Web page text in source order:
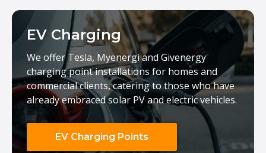
EV Charging
We offer Tesla, Myenergi and Givenergy
charging point installations for homes and
commercial clients, catering to those who have
already embraced solar PV and electric vehicles.
EV Charging Points